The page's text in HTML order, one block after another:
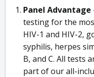
Panel Advantage
testing for the
HIV-1 and HIV-2,
syphilis, herpes
B, and C. All tests
part of our all-